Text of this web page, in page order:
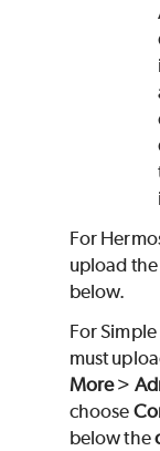
For
upload
below.
For
must
More>
choose
below the